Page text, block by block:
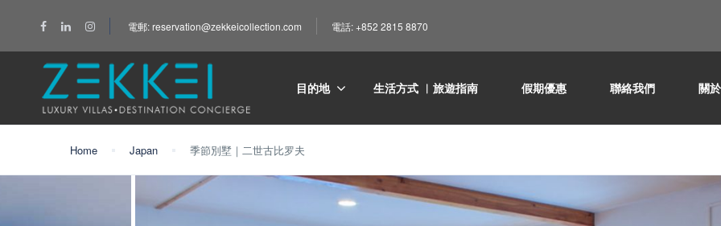
電郵: reservation@zekkeicollection.com 電話: +852 2815 8870
目的地 生活方式 ︳旅遊指南 假期優惠 聯絡我們 關
Home Japan 季節別墅｜二世古比罗夫